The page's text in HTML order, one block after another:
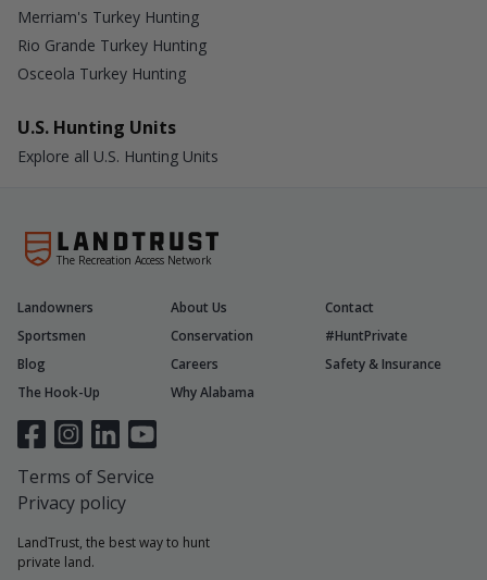
Merriam's Turkey Hunting
Rio Grande Turkey Hunting
Osceola Turkey Hunting
U.S. Hunting Units
Explore all U.S. Hunting Units
The Recreation Access Network
LandTrust, the best way to hunt
private land.
Landowners About Us
Contact
Sportsmen
Conservation
#HuntPrivate
Blog
Careers
Safety & Insurance
The Hook-Up
Why Alabama
Terms of Service
Privacy policy